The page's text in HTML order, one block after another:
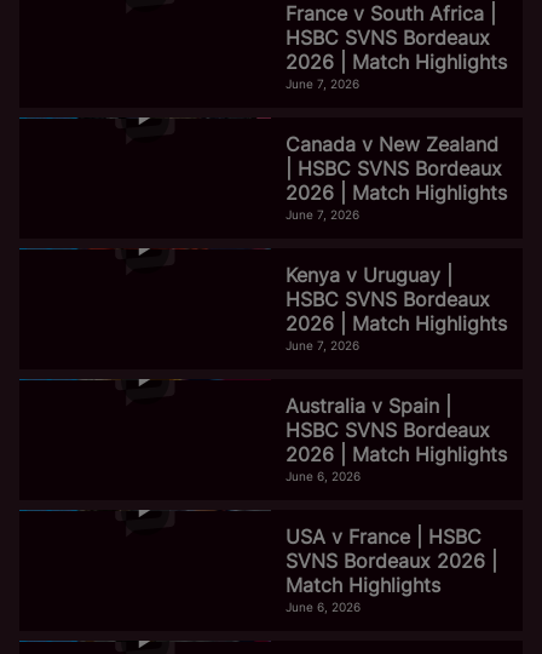
France v South Africa |
HSBC SVNS Bordeaux
2026 | Match Highlights
June 7, 2026
Canada v New Zealand
| HSBC SVNS Bordeaux
2026 | Match Highlights
June 7, 2026
Kenya v Uruguay |
HSBC SVNS Bordeaux
2026 | Match Highlights
June 7, 2026
Australia v Spain |
HSBC SVNS Bordeaux
2026 | Match Highlights
June 6, 2026
USA v France | HSBC
SVNS Bordeaux 2026 |
Match Highlights
June 6, 2026